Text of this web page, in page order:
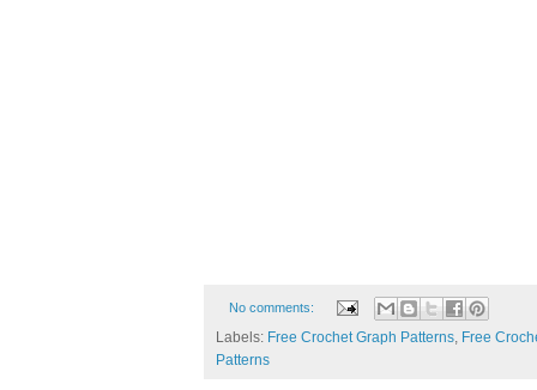
No comments:
Labels: Free Crochet Graph Patterns, Free
Patterns